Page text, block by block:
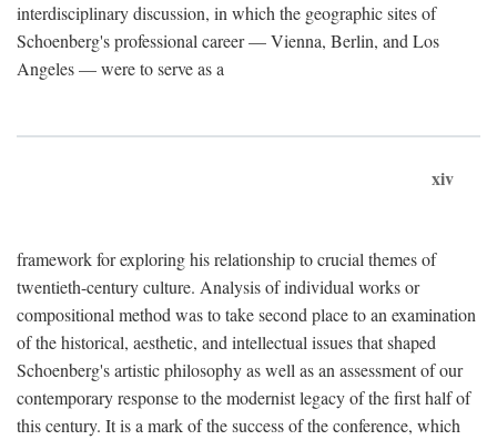
interdisciplinary discussion, in which the geographic sites of
Schoenberg's professional career — Vienna, Berlin, and Los
Angeles — were to serve as a
xiv
framework for exploring his relationship to crucial themes of
twentieth-century culture. Analysis of individual works or
compositional method was to take second place to an examination
of the historical, aesthetic, and intellectual issues that shaped
Schoenberg's artistic philosophy as well as an assessment of our
contemporary response to the modernist legacy of the first half of
this century. It is a mark of the success of the conference, which